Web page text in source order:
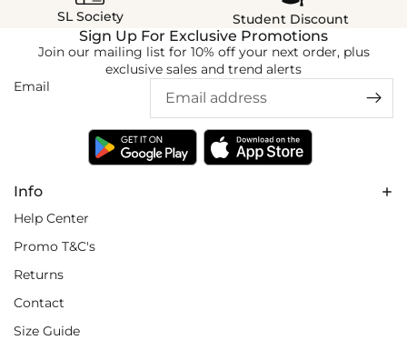
SL Society
Student Discount
Info
Help Center
Promo T&C's
Returns
Contact
Size Guide
Sign Up For Exclusive Promotions
Join our mailing list for 10% off your next order, plus
exclusive sales and trend alerts
Email